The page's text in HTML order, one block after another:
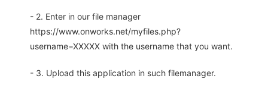
- 2. Enter in our file manager
https://www.onworks.net/myfiles.php?
username=XXXXX with the username that you want.
- 3. Upload this application in such filemanager.